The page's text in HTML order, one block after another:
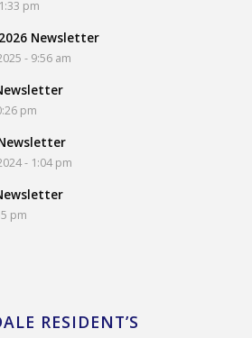
pm
Newsletter
- 9:56 am
pm
- 1:04 pm
pm
RESIDENT’S